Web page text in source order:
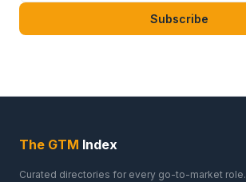
Subscribe
The GTM Index
Curated directories for every go-to-market role.